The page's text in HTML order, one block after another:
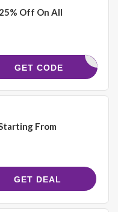
Off On All
OOKEND25
GET CODE
From
GET DEAL